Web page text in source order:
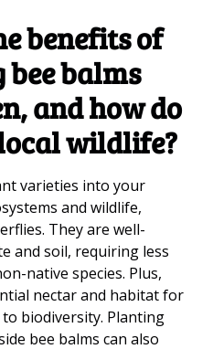
benefits of
balms
and how do
wildlife?
varieties into your
and wildlife,
They are well-
and soil, requiring less
native species. Plus,
nectar and habitat for
biodiversity. Planting
bee balms can also